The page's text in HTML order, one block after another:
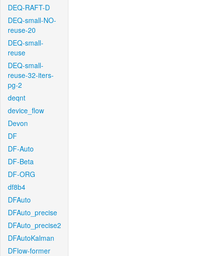
DEQ-RAFT-D
DEQ-small-NO-
reuse-20
DEQ-small-
reuse
DEQ-small-
reuse-32-iters-
pg-2
deqnt
device_flow
Devon
DF
DF-Auto
DF-Beta
DF-ORG
df8b4
DFAuto
DFAuto_precise
DFAuto_precise2
DFAutoKalman
DFlow-former